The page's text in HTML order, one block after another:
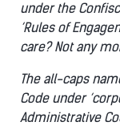
under the
‘Rules of
care? Not any
The all-caps
Code under
Administrative